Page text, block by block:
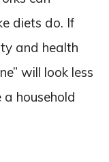
diets do. If
and health
will look less
a household